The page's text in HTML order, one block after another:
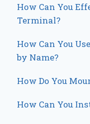
How Can You
Terminal?
How Can You
by Name?
How Do You
How Can You